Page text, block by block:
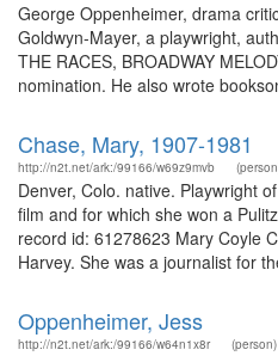
George Oppenheimer, drama
Goldwyn-Mayer, a playwright,
THE RACES, BROADWAY
nomination. He also wrote
Chase, Mary, 1907-1981
http://n2t.net/ark:/99166/w69z9mvb
Denver, Colo. native. Playwright
film and for which she won a
record id: 61278623 Mary Coyle
Harvey. She was a journalist for
Oppenheimer, Jess
http://n2t.net/ark:/99166/w64n1x8r (person)